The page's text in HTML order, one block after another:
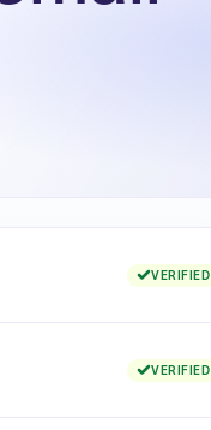
VERIFIED
VERIFIED